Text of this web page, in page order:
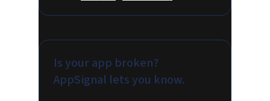
Is your app broken?
AppSignal lets you know.